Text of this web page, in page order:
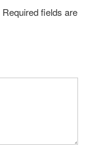
Required fields are